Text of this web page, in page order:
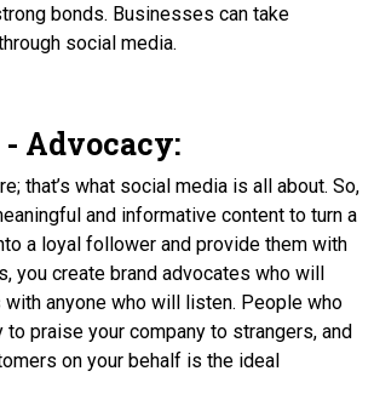
bonds. Businesses can take
social media.
Advocacy:
that’s what social media is all about. So,
and informative content to turn a
a loyal follower and provide them with
you create brand advocates who will
anyone who will listen. People who
praise your company to strangers, and
on your behalf is the ideal